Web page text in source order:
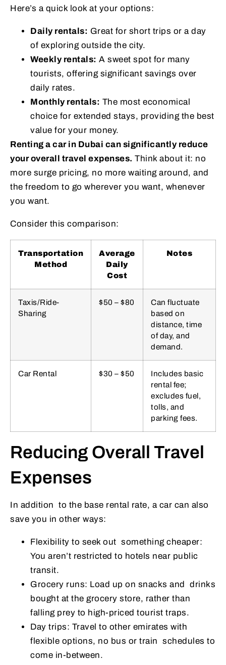
Here’s a quick look at your options:
Daily rentals: Great for short trips or a day
of exploring outside the city.
Weekly rentals: A sweet spot for many
tourists, offering significant savings over
daily rates.
Monthly rentals: The most economical
choice for extended stays, providing the best
value for your money.
Renting a car in Dubai can significantly reduce
your overall travel expenses. Think about it: no
more surge pricing, no more waiting around, and
the freedom to go wherever you want, whenever
you want.
Consider this comparison:
Transportation
Method
Average
Daily
Cost
Notes
Taxis/Ride-
Sharing
$50 – $80
Can fluctuate
based on
distance, time
of day, and
demand.
Car Rental $30 – $50
Includes basic
rental fee;
excludes fuel,
tolls, and
parking fees.
Reducing Overall Travel
Expenses
In addition to the base rental rate, a car can also
save you in other ways:
Flexibility to seek out something cheaper:
You aren’t restricted to hotels near public
transit.
Grocery runs: Load up on snacks and drinks
bought at the grocery store, rather than
falling prey to high-priced tourist traps.
Day trips: Travel to other emirates with
flexible options, no bus or train schedules to
come in-between.